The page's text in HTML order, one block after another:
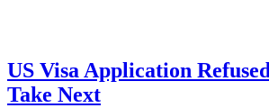
US Visa Application
Take Next